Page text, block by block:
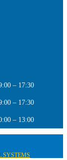
– 17:30
– 17:30
– 13:00
SYSTEMS